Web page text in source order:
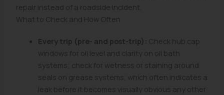
repair instead of a roadside incident.
What to Check and How Often
Every trip (pre- and post-trip): Check hub cap
windows for oil level and clarity on oil bath
systems; check for wetness or staining around
seals on grease systems, which often indicates a
leak before it becomes visually obvious any other